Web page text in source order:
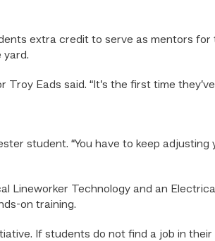
extra credit to serve as mentors
yard.
Eads said. “It’s the first time
student. “You have to keep
Lineworker Technology and an
on training.
If students do not find a job in